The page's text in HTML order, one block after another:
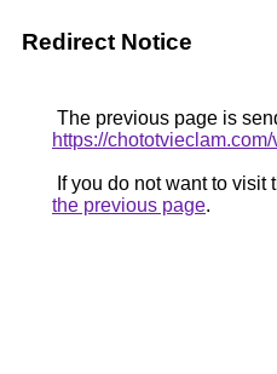
Redirect Notice
The previous page is
https://
If you do not want to visit
the previous page.